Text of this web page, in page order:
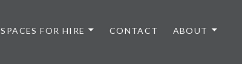
SPACES FOR HIRE CONTACT ABOUT